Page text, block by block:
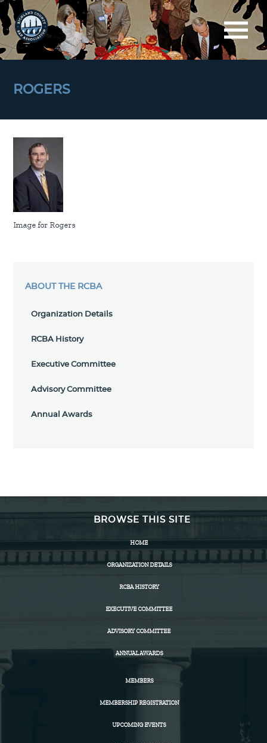
ROGERS
Image for Rogers
ABOUT THE RCBA
Organization Details
RCBA History
Executive Committee
Advisory Committee
Annual Awards
BROWSE THIS SITE
HOME
ORGANIZATION DETAILS
RCBA HISTORY
EXECUTIVE COMMITTEE
ADVISORY COMMITTEE
ANNUAL AWARDS
MEMBERS
MEMBERSHIP REGISTRATION
UPCOMING EVENTS